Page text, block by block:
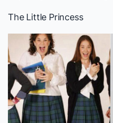
The Little Princess